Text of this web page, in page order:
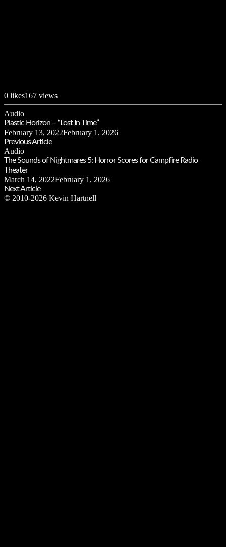
0 likes167 views
Audio
Plastic Horizon – “Lost In Time”
February 13, 2022February 1, 2026
Previous Article
Audio
The Sounds of Nightmares 5: Horror Scores for Campfire Radio
Theater
March 14, 2022February 1, 2026
Next Article
© 2010-2026 Kevin Hartnell